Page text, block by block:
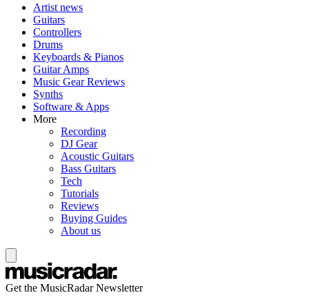
Artist news
Guitars
Controllers
Drums
Keyboards & Pianos
Guitar Amps
Music Gear Reviews
Synths
Software & Apps
More
Recording
DJ Gear
Acoustic Guitars
Bass Guitars
Tech
Tutorials
Reviews
Buying Guides
About us
Get the MusicRadar Newsletter